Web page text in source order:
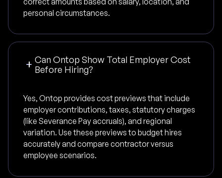
personal circumstances.
Can Ontop Show Total Employer Cost
Before Hiring?
Yes, Ontop provides cost previews that include
employer contributions, taxes, statutory charges
(like Severance Pay accruals), and regional
variation. Use these previews to budget hires
accurately and compare contractor versus
employee scenarios.